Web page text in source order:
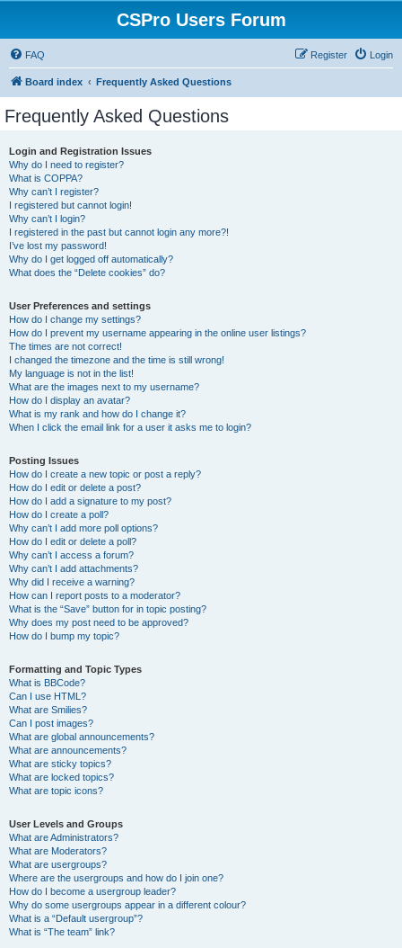
CSPro Users Forum
FAQ Login
Register
Board index Frequently Asked Questions
Frequently Asked Questions
Login and Registration Issues
Why do I need to register?
What is COPPA?
Why can’t I register?
I registered but cannot login!
Why can’t I login?
I registered in the past but cannot login any more?!
I’ve lost my password!
Why do I get logged off automatically?
What does the “Delete cookies” do?
User Preferences and settings
How do I change my settings?
How do I prevent my username appearing in the online user listings?
The times are not correct!
I changed the timezone and the time is still wrong!
My language is not in the list!
What are the images next to my username?
How do I display an avatar?
What is my rank and how do I change it?
When I click the email link for a user it asks me to login?
Posting Issues
How do I create a new topic or post a reply?
How do I edit or delete a post?
How do I add a signature to my post?
How do I create a poll?
Why can’t I add more poll options?
How do I edit or delete a poll?
Why can’t I access a forum?
Why can’t I add attachments?
Why did I receive a warning?
How can I report posts to a moderator?
What is the “Save” button for in topic posting?
Why does my post need to be approved?
How do I bump my topic?
Formatting and Topic Types
What is BBCode?
Can I use HTML?
What are Smilies?
Can I post images?
What are global announcements?
What are announcements?
What are sticky topics?
What are locked topics?
What are topic icons?
User Levels and Groups
What are Administrators?
What are Moderators?
What are usergroups?
Where are the usergroups and how do I join one?
How do I become a usergroup leader?
Why do some usergroups appear in a different colour?
What is a “Default usergroup”?
What is “The team” link?